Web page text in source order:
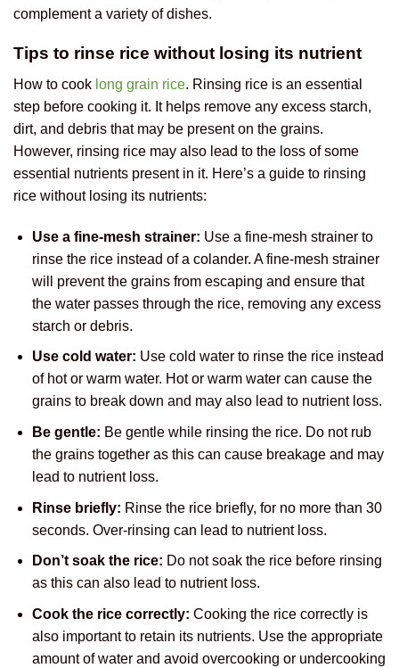
complement a variety of dishes.
Tips to rinse rice without losing its nutrient
How to cook long grain rice. Rinsing rice is an essential
step before cooking it. It helps remove any excess starch,
dirt, and debris that may be present on the grains.
However, rinsing rice may also lead to the loss of some
essential nutrients present in it. Here’s a guide to rinsing
rice without losing its nutrients:
Use a fine-mesh strainer: Use a fine-mesh strainer to
rinse the rice instead of a colander. A fine-mesh strainer
will prevent the grains from escaping and ensure that
the water passes through the rice, removing any excess
starch or debris.
Use cold water: Use cold water to rinse the rice instead
of hot or warm water. Hot or warm water can cause the
grains to break down and may also lead to nutrient loss.
Be gentle: Be gentle while rinsing the rice. Do not rub
the grains together as this can cause breakage and may
lead to nutrient loss.
Rinse briefly: Rinse the rice briefly, for no more than 30
seconds. Over-rinsing can lead to nutrient loss.
Don’t soak the rice: Do not soak the rice before rinsing
as this can also lead to nutrient loss.
Cook the rice correctly: Cooking the rice correctly is
also important to retain its nutrients. Use the appropriate
amount of water and avoid overcooking or undercooking